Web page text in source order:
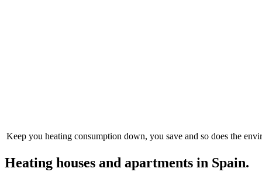
Keep you heating consumption down, you save and so does the
Heating houses and apartments in Spain.